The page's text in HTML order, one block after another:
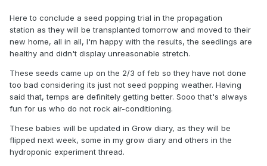
Here to conclude a seed popping trial in the propagation
station as they will be transplanted tomorrow and moved to their
new home, all in all, I'm happy with the results, the seedlings are
healthy and didn't display unreasonable stretch.
These seeds came up on the 2/3 of feb so they have not done
too bad considering its just not seed popping weather. Having
said that, temps are definitely getting better. Sooo that's always
fun for us who do not rock air-conditioning.
These babies will be updated in Grow diary, as they will be
flipped next week, some in my grow diary and others in the
hydroponic experiment thread.